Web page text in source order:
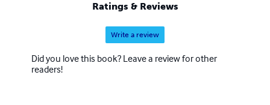
Ratings & Reviews
Write a review
Did you love this book? Leave a review for other
readers!